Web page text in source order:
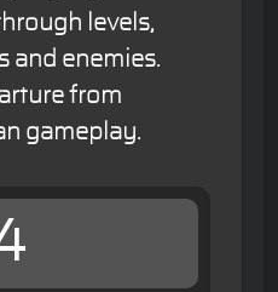
levels,
and enemies.
from
gameplay.